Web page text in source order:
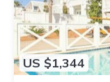
US $1,344